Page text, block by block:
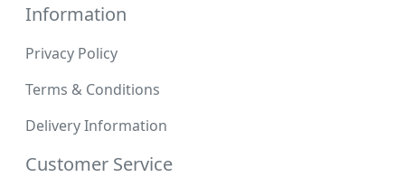
Information
Privacy Policy
Terms & Conditions
Delivery Information
Customer Service